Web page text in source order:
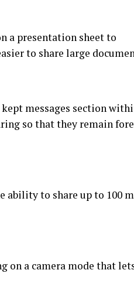
a presentation sheet to
to share large
messages section
so that they remain
ability to share up to 100
on a camera mode that